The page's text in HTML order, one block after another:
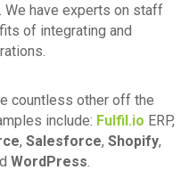
We have experts on staff
of integrating and
countless other off the
include: Fulfil.io ERP,
, Salesforce, Shopify,
WordPress.